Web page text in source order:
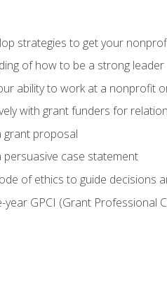
strategies to get your
of how to be a strong leader
ability to work at a nonprofit
with grant funders for
grant proposal
case statement
of ethics to guide decisions
year GPCI (Grant Professional